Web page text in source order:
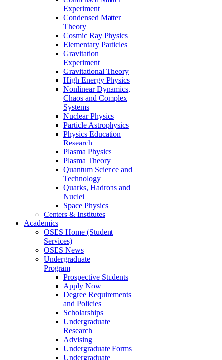
Experiment
Condensed Matter
Theory
Cosmic Ray Physics
Elementary Particles
Gravitation
Experiment
Gravitational Theory
High Energy Physics
Nonlinear Dynamics,
Chaos and Complex
Systems
Nuclear Physics
Particle Astrophysics
Physics Education
Research
Plasma Physics
Plasma Theory
Quantum Science and
Technology
Quarks, Hadrons and
Nuclei
Space Physics
Centers & Institutes
Academics
OSES Home (Student
Services)
OSES News
Undergraduate
Program
Prospective Students
Apply Now
Degree Requirements
and Policies
Scholarships
Undergraduate
Research
Advising
Undergraduate Forms
Undergraduate